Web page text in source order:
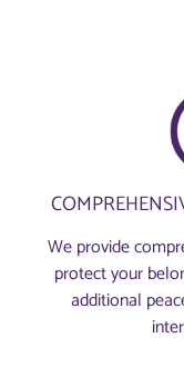
We provide
protect your
additional